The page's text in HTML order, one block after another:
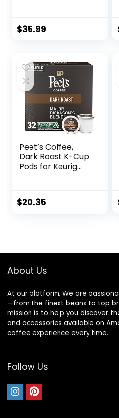
Coffee, 72 Count
(6 Packs of 12)
$35.99
Peet’s Coffee,
Dark Roast K-Cup
Pods for Keurig
32 Count (1 Box of
32 K-Cup Pods)
$20.35
About Us
At our platform, We are
—from the finest beans to top
mission is to help you discover
and accessories available on
coffee experience every time.
Follow Us